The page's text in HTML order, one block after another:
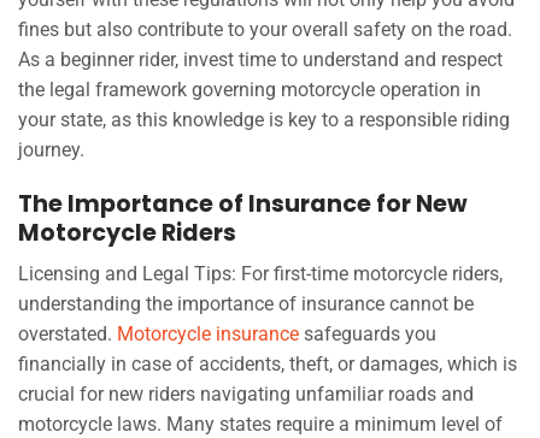
fines but also contribute to your overall safety on the road.
As a beginner rider, invest time to understand and respect
the legal framework governing motorcycle operation in
your state, as this knowledge is key to a responsible riding
journey.
The Importance of Insurance for New
Motorcycle Riders
Licensing and Legal Tips: For first-time motorcycle riders,
understanding the importance of insurance cannot be
overstated. Motorcycle insurance safeguards you
financially in case of accidents, theft, or damages, which is
crucial for new riders navigating unfamiliar roads and
motorcycle laws. Many states require a minimum level of